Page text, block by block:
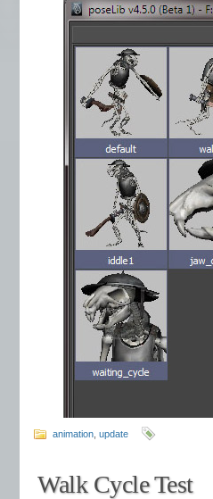
animation update
Walk Cycle Test